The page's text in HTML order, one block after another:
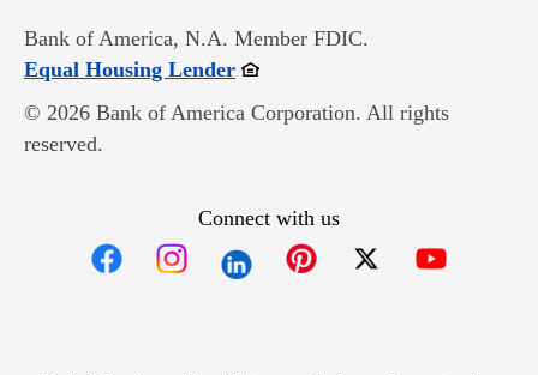
Bank of America, N.A. Member FDIC.
Equal Housing LenderOpens in new window
© 2026 Bank of America Corporation. All rights
reserved.
Connect with us